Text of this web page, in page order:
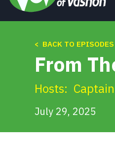
< BACK TO EPISODES
From
Hosts:
July 29, 2025